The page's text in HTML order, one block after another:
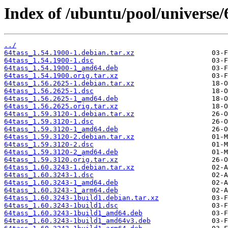
Index of /ubuntu/pool/universe/
../
64tass_1.54.1900-1.debian.tar.xz
64tass_1.54.1900-1.dsc
64tass_1.54.1900-1_amd64.deb
64tass_1.54.1900.orig.tar.xz
64tass_1.56.2625-1.debian.tar.xz
64tass_1.56.2625-1.dsc
64tass_1.56.2625-1_amd64.deb
64tass_1.56.2625.orig.tar.xz
64tass_1.59.3120-1.debian.tar.xz
64tass_1.59.3120-1.dsc
64tass_1.59.3120-1_amd64.deb
64tass_1.59.3120-2.debian.tar.xz
64tass_1.59.3120-2.dsc
64tass_1.59.3120-2_amd64.deb
64tass_1.59.3120.orig.tar.xz
64tass_1.60.3243-1.debian.tar.xz
64tass_1.60.3243-1.dsc
64tass_1.60.3243-1_amd64.deb
64tass_1.60.3243-1_arm64.deb
64tass_1.60.3243-1build1.debian.tar.xz
64tass_1.60.3243-1build1.dsc
64tass_1.60.3243-1build1_amd64.deb
64tass_1.60.3243-1build1_amd64v3.deb